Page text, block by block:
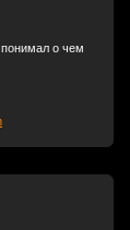
понимал о чем